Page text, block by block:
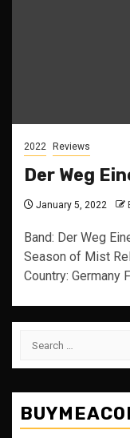
2022 Reviews
Der Weg
January 5, 2022
Band: Der Weg
Season of Mist
Country: Germany
Search